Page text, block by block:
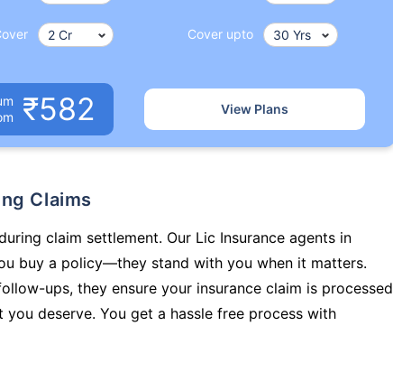
Cover upto
₹582 View Plans
Claims
claim settlement. Our Lic Insurance agents in
buy a policy—they stand with you when it matters.
ups, they ensure your insurance claim is processed
deserve. You get a hassle free process with